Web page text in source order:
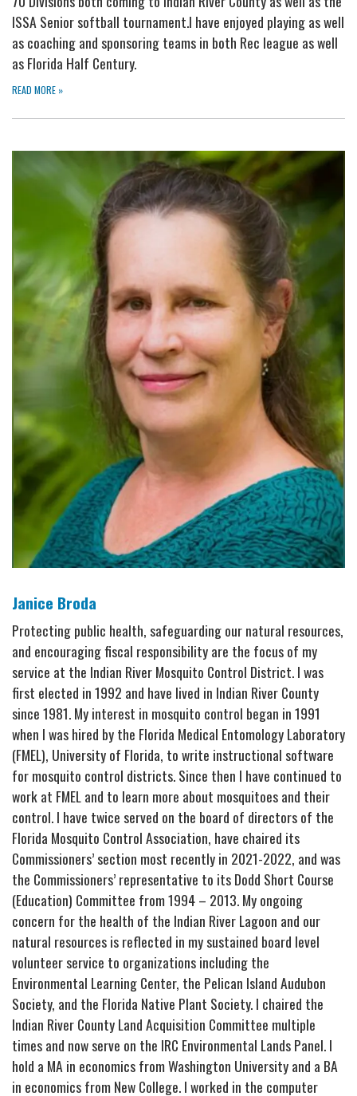
ISSA Senior softball tournament.I have enjoyed playing as well
as coaching and sponsoring teams in both Rec league as well
as Florida Half Century.
READ MORE »
Janice Broda
Protecting public health, safeguarding our natural resources,
and encouraging fiscal responsibility are the focus of my
service at the Indian River Mosquito Control District. I was
first elected in 1992 and have lived in Indian River County
since 1981. My interest in mosquito control began in 1991
when I was hired by the Florida Medical Entomology Laboratory
(FMEL), University of Florida, to write instructional software
for mosquito control districts. Since then I have continued to
work at FMEL and to learn more about mosquitoes and their
control. I have twice served on the board of directors of the
Florida Mosquito Control Association, have chaired its
Commissioners’ section most recently in 2021-2022, and was
the Commissioners’ representative to its Dodd Short Course
(Education) Committee from 1994 – 2013. My ongoing
concern for the health of the Indian River Lagoon and our
natural resources is reflected in my sustained board level
volunteer service to organizations including the
Environmental Learning Center, the Pelican Island Audubon
Society, and the Florida Native Plant Society. I chaired the
Indian River County Land Acquisition Committee multiple
times and now serve on the IRC Environmental Lands Panel. I
hold a MA in economics from Washington University and a BA
in economics from New College. I worked in the computer